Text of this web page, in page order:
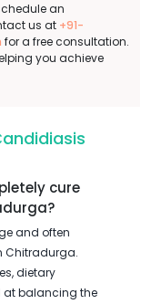
an
us at +91-
for a free consultation.
you achieve
cure
and often
Chitradurga.
dietary
at balancing the